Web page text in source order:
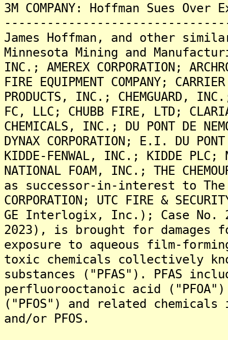
3M COMPANY: Hoffman Sues
James Hoffman, and other
Minnesota Mining and
INC.; AMEREX CORPORATION;
FIRE EQUIPMENT COMPANY;
PRODUCTS, INC.; CHEMGUARD,
FC, LLC; CHUBB FIRE, LTD;
CHEMICALS, INC.; DU PONT DE
DYNAX CORPORATION; E.I. DU PONT
KIDDE-FENWAL, INC.; KIDDE PLC;
NATIONAL FOAM, INC.; THE
as successor-in-interest to The
CORPORATION; UTC FIRE &
GE Interlogix, Inc.); Case No.
2023), is brought for
exposure to aqueous film-
toxic chemicals collectively
substances ("PFAS"). PFAS
perfluorooctanoic acid
("PFOS") and related
and/or PFOS.